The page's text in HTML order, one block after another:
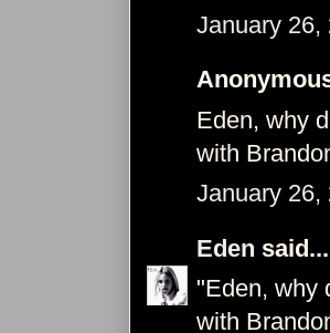
January 26,
Eden, why
with
January 26,
Eden said...
"Eden, why
with